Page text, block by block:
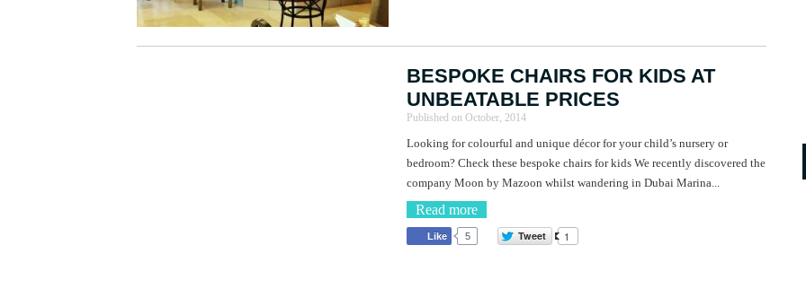
BESPOKE CHAIRS FOR KIDS AT
UNBEATABLE PRICES
Published on October, 2014
Looking for colourful and unique décor for your child’s nursery or
bedroom? Check these bespoke chairs for kids We recently discovered the
company Moon by Mazoon whilst wandering in Dubai Marina...
Read more
Like 5 Tweet 1